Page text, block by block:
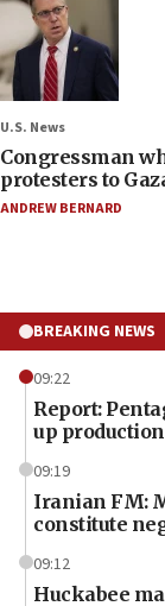
U.S. News
Congressman
protesters to
ANDREW BERNARD
BREAKING NEWS
09:22
Report:
up
09:19
Iranian FM:
constitute
09:12
Huckabee